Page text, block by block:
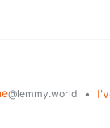
@lemmy.world •